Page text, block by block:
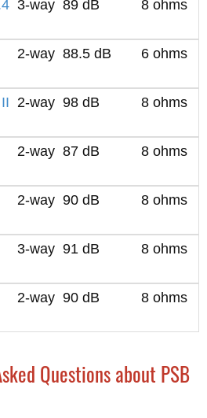
3-way 89 dB 8 ohms
2-way 88.5 dB 6 ohms
2-way 98 dB 8 ohms
2-way 87 dB 8 ohms
2-way 90 dB 8 ohms
3-way 91 dB 8 ohms
2-way 90 dB 8 ohms
Questions about PSB